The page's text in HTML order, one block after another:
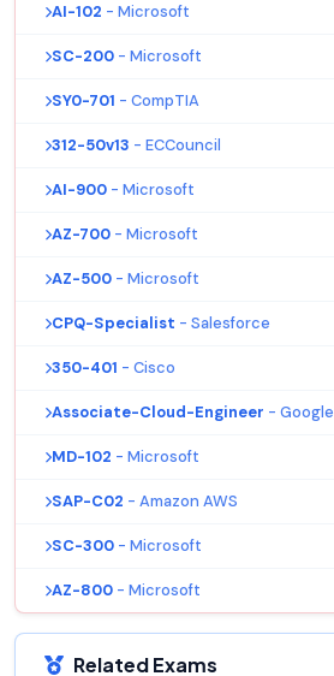
AI-102 - Microsoft
SC-200 - Microsoft
SY0-701 - CompTIA
312-50v13 - ECCouncil
AI-900 - Microsoft
AZ-700 - Microsoft
AZ-500 - Microsoft
CPQ-Specialist - Salesforce
350-401 - Cisco
Associate-Cloud-Engineer - Google
MD-102 - Microsoft
SAP-C02 - Amazon AWS
SC-300 - Microsoft
AZ-800 - Microsoft
Related Exams